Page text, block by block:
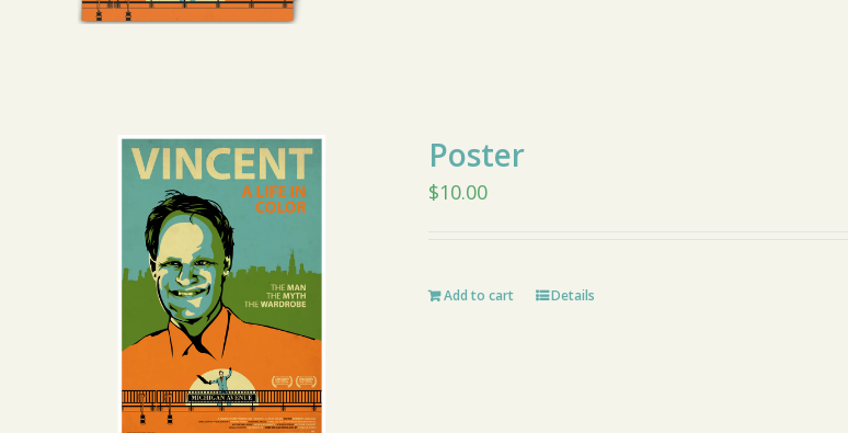
Poster
$10.00
Add to cart Details